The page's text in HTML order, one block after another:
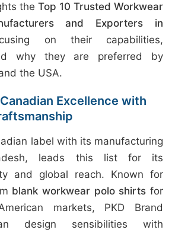
the Top 10 Trusted Workwear
and Exporters in
on their capabilities,
why they are preferred by
the USA.
Canadian Excellence with
label with its manufacturing
leads this list for its
and global reach. Known for
blank workwear polo shirts for
markets, PKD Brand
design sensibilities with